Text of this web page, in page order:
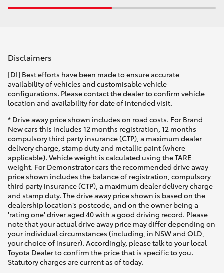
Disclaimers
[DI] Best efforts have been made to ensure accurate
availability of vehicles and customisable vehicle
configurations. Please contact the dealer to confirm vehicle
location and availability for date of intended visit.
* Drive away price shown includes on road costs. For Brand
New cars this includes 12 months registration, 12 months
compulsory third party insurance (CTP), a maximum dealer
delivery charge, stamp duty and metallic paint (where
applicable). Vehicle weight is calculated using the TARE
weight. For Demonstrator cars the recommended drive away
price shown includes the balance of registration, compulsory
third party insurance (CTP), a maximum dealer delivery charge
and stamp duty. The drive away price shown is based on the
dealership location’s postcode, and on the owner being a
'rating one' driver aged 40 with a good driving record. Please
note that your actual drive away price may differ depending on
your individual circumstances (including, in NSW and QLD,
your choice of insurer). Accordingly, please talk to your local
Toyota Dealer to confirm the price that is specific to you.
Statutory charges are current as of today.